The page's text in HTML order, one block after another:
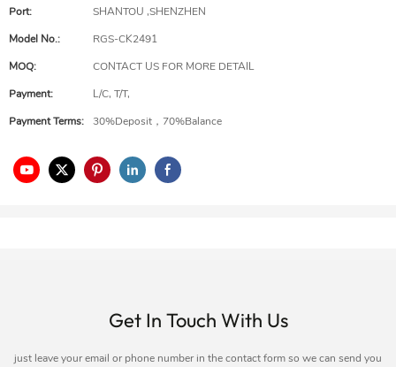
Port:
SHANTOU ,SHENZHEN
Model No.:
RGS-CK2491
MOQ:
CONTACT US FOR MORE DETAIL
Payment:
L/C, T/T,
Payment Terms:
30%Deposit，70%Balance
Get In Touch With Us
just leave your email or phone number in the contact form so we can send you